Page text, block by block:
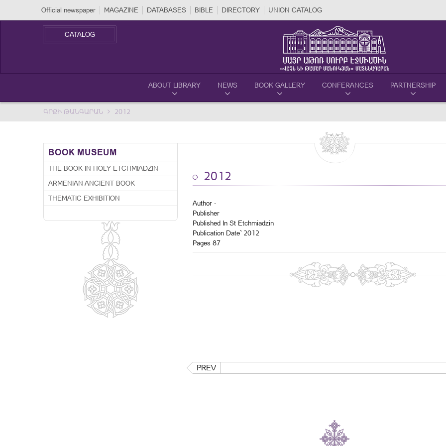
Official newspaper MAGAZINE DATABASES BIBLE DIRECTORY UNION CATALOG
CATALOG
ABOUT LIBRARY NEWS BOOK GALLERY CONFERANCES PARTNERSHIP
ԳՐՔԻ ԹԱՆԳԱՐԱՆ 2012
BOOK MUSEUM
THE BOOK IN HOLY ETCHMIADZIN
ARMENIAN ANCIENT BOOK
THEMATIC EXHIBITION
2012
Author -
Publisher
Published In St Etchmiadzin
Publication Date` 2012
Pages 87
PREV